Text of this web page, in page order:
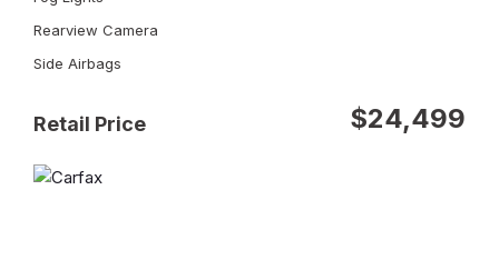
Rearview Camera
Side Airbags
Retail Price $24,499